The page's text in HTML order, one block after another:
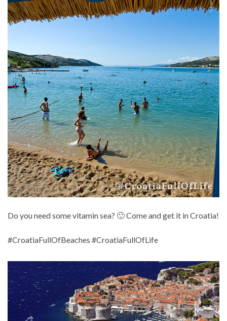
Do you need some vitamin sea? 🙂 Come and get it in Croatia!
#CroatiaFullOfBeaches #CroatiaFullOfLife